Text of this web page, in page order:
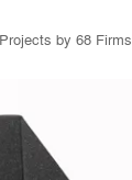
by 68 Firms